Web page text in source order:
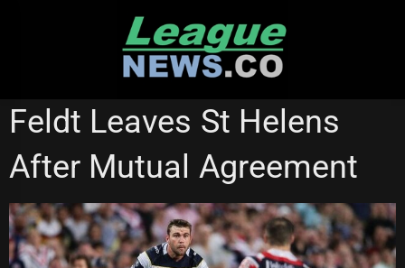
NATIONAL RUGBY LEAGUE
Feldt Leaves St Helens
After Mutual Agreement